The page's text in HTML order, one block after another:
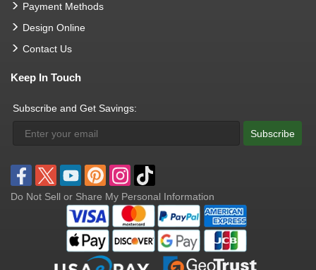
Payment Methods
Design Online
Contact Us
Keep In Touch
Subscribe and Get Savings:
Subscribe
Do Not Sell or Share My Personal Information